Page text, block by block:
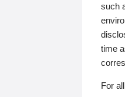
such
time
For